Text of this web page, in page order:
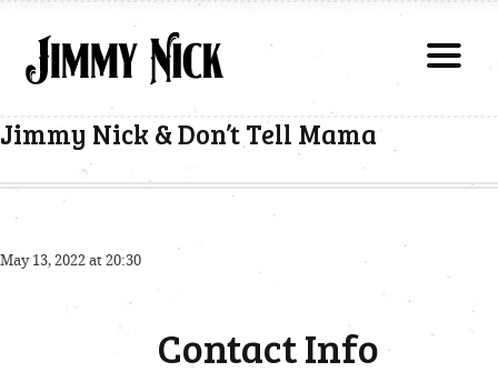
Jimmy Nick & Don’t Tell Mama
May 13, 2022 at 20:30
Contact Info